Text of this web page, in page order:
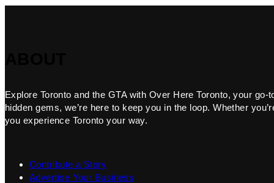
Explore Toronto and the GTA with Over Here Toronto, your
hidden gems, we’re here to keep you in the loop. Whether
you experience Toronto your way.
Contribute a Story
Advertise Your Business